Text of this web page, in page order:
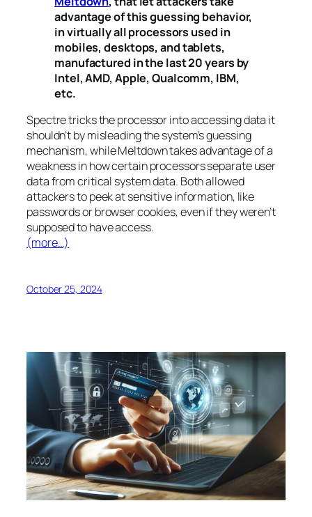
advantage of this guessing behavior,
in virtually all processors used in
mobiles, desktops, and tablets,
manufactured in the last 20 years by
Intel, AMD, Apple, Qualcomm, IBM,
etc.
Spectretricks the processor into accessing data it
shouldn’t by misleading the system’s guessing
mechanism, whileMeltdowntakes advantage of a
weakness in how certain processors separate user
data from critical system data. Both allowed
attackers to peek at sensitive information, like
passwords or browser cookies, even if they weren’t
supposed to have access.
(more…)
October 25, 2024